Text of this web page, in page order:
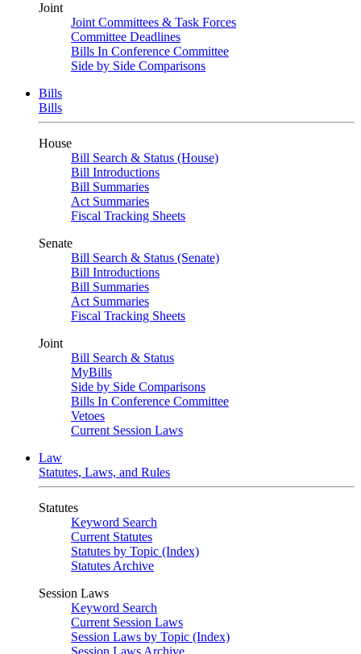
Joint
Joint Committees & Task Forces
Committee Deadlines
Bills In Conference Committee
Side by Side Comparisons
Bills
Bills
House
Bill Search & Status (House)
Bill Introductions
Bill Summaries
Act Summaries
Fiscal Tracking Sheets
Senate
Bill Search & Status (Senate)
Bill Introductions
Bill Summaries
Act Summaries
Fiscal Tracking Sheets
Joint
Bill Search & Status
MyBills
Side by Side Comparisons
Bills In Conference Committee
Vetoes
Current Session Laws
Law
Statutes, Laws, and Rules
Statutes
Keyword Search
Current Statutes
Statutes by Topic (Index)
Statutes Archive
Session Laws
Keyword Search
Current Session Laws
Session Laws by Topic (Index)
Session Laws Archive